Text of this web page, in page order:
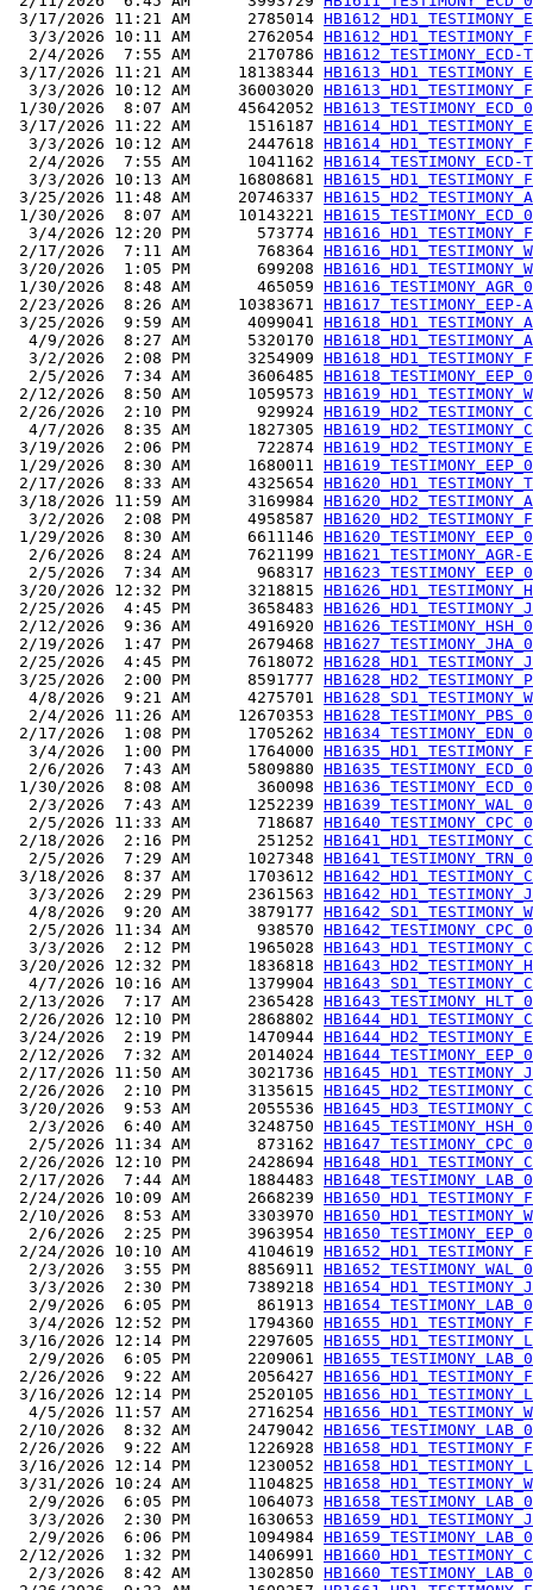
3/17/2026 11:21 AM      2785014
  3/3/2026 10:11 AM      2762054
  2/4/2026  7:55 AM      2170786
3/17/2026 11:21 AM     18138344
  3/3/2026 10:12 AM     36003020
1/30/2026  8:07 AM     45642052
3/17/2026 11:22 AM      1516187
  3/3/2026 10:12 AM      2447618
  2/4/2026  7:55 AM      1041162
  3/3/2026 10:13 AM     16808681
3/25/2026 11:48 AM     20746337
1/30/2026  8:07 AM     10143221
  3/4/2026 12:20 PM       573774
2/17/2026  7:11 AM       768364
3/20/2026  1:05 PM       699208
1/30/2026  8:48 AM       465059
2/23/2026  8:26 AM     10383671
3/25/2026  9:59 AM      4099041
  4/9/2026  8:27 AM      5320170
  3/2/2026  2:08 PM      3254909
  2/5/2026  7:34 AM      3606485
2/12/2026  8:50 AM      1059573
2/26/2026  2:10 PM       929924
  4/7/2026  8:35 AM      1827305
3/19/2026  2:06 PM       722874
1/29/2026  8:30 AM      1680011
2/17/2026  8:33 AM      4325654
3/18/2026 11:59 AM      3169984
  3/2/2026  2:08 PM      4958587
1/29/2026  8:30 AM      6611146
  2/6/2026  8:24 AM      7621199
  2/5/2026  7:34 AM       968317
3/20/2026 12:32 PM      3218815
2/25/2026  4:45 PM      3658483
2/12/2026  9:36 AM      4916920
2/19/2026  1:47 PM      2679468
2/25/2026  4:45 PM      7618072
3/25/2026  2:00 PM      8591777
  4/8/2026  9:21 AM      4275701
  2/4/2026 11:26 AM     12670353
2/17/2026  1:08 PM      1705262
  3/4/2026  1:00 PM      1764000
  2/6/2026  7:43 AM      5809880
1/30/2026  8:08 AM       360098
  2/3/2026  7:43 AM      1252239
  2/5/2026 11:33 AM       718687
2/18/2026  2:16 PM       251252
  2/5/2026  7:29 AM      1027348
3/18/2026  8:37 AM      1703612
  3/3/2026  2:29 PM      2361563
  4/8/2026  9:20 AM      3879177
  2/5/2026 11:34 AM       938570
  3/3/2026  2:12 PM      1965028
3/20/2026 12:32 PM      1836818
  4/7/2026 10:16 AM      1379904
2/13/2026  7:17 AM      2365428
2/26/2026 12:10 PM      2868802
3/24/2026  2:19 PM      1470944
2/12/2026  7:32 AM      2014024
2/17/2026 11:50 AM      3021736
2/26/2026  2:10 PM      3135615
3/20/2026  9:53 AM      2055536
  2/3/2026  6:40 AM      3248750
  2/5/2026 11:34 AM       873162
2/26/2026 12:10 PM      2428694
2/17/2026  7:44 AM      1884483
2/24/2026 10:09 AM      2668239
2/10/2026  8:53 AM      3303970
  2/6/2026  2:25 PM      3963954
2/24/2026 10:10 AM      4104619
  2/3/2026  3:55 PM      8856911
  3/3/2026  2:30 PM      7389218
  2/9/2026  6:05 PM       861913
  3/4/2026 12:52 PM      1794360
3/16/2026 12:14 PM      2297605
  2/9/2026  6:05 PM      2209061
2/26/2026  9:22 AM      2056427
3/16/2026 12:14 PM      2520105
  4/5/2026 11:57 AM      2716254
2/10/2026  8:32 AM      2479042
2/26/2026  9:22 AM      1226928
3/16/2026 12:14 PM      1230052
3/31/2026 10:24 AM      1104825
  2/9/2026  6:05 PM      1064073
  3/3/2026  2:30 PM      1630653
  2/9/2026  6:06 PM      1094984
2/12/2026  1:32 PM      1406991
  2/3/2026  8:42 AM      1302850